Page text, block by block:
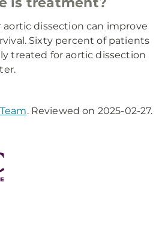
dissection can improve
Sixty percent of patients
treated for aortic dissection
. Reviewed on 2025-02-27.